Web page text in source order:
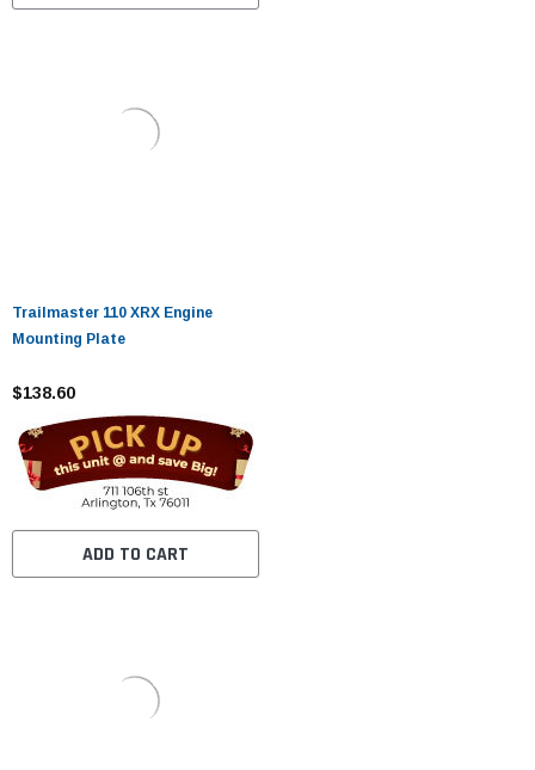
Trailmaster 110 XRX Engine
Mounting Plate
$138.60
ADD TO CART